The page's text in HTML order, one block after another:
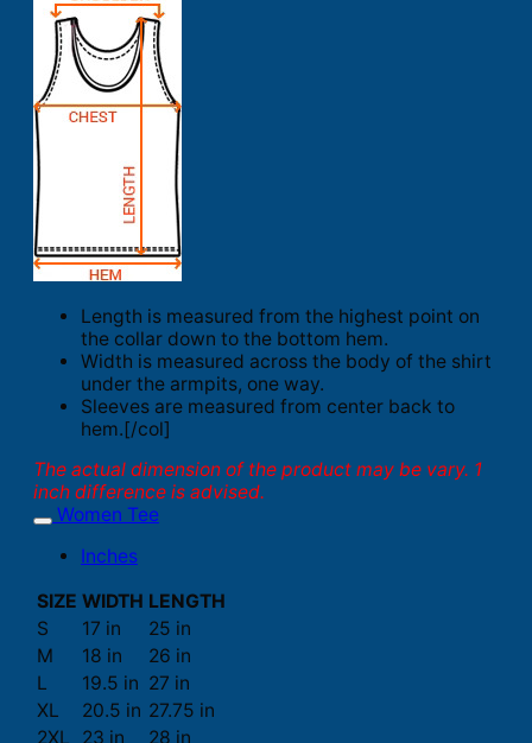
Length is measured from the highest point on
the collar down to the bottom hem.
Width is measured across the body of the shirt
under the armpits, one way.
Sleeves are measured from center back to
hem.[/col]
The actual dimension of the product may be vary. 1
inch difference is advised.
Women Tee
Inches
SIZE WIDTH LENGTH
S
17 in
25 in
M
18 in
26 in
L
19.5 in 27 in
XL
20.5 in 27.75 in
2XL
23 in
28 in